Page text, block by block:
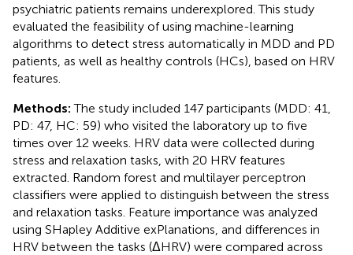
psychiatric patients remains underexplored. This study
evaluated the feasibility of using machine-learning
algorithms to detect stress automatically in MDD and PD
patients, as well as healthy controls (HCs), based on HRV
features.
Methods:The study included 147 participants (MDD: 41,
PD: 47, HC: 59) who visited the laboratory up to five
times over 12 weeks. HRV data were collected during
stress and relaxation tasks, with 20 HRV features
extracted. Random forest and multilayer perceptron
classifiers were applied to distinguish between the stress
and relaxation tasks. Feature importance was analyzed
using SHapley Additive exPlanations, and differences in
HRV between the tasks (ΔHRV) were compared across